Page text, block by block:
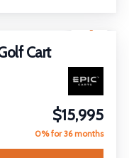
Cart
$15,995
0% for 36 months